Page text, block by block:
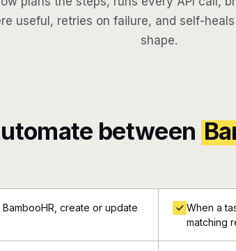
useful, retries on failure, and self-
shape.
between
create or update
When a
matching